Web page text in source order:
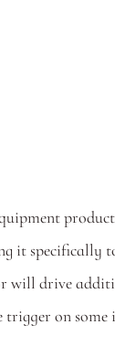
it
will drive
on some